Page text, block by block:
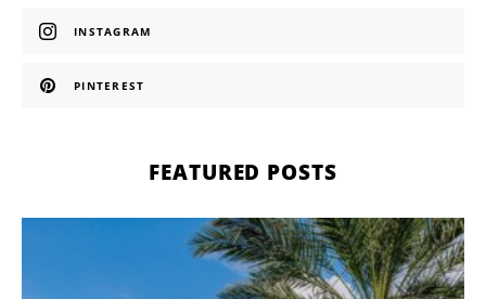
INSTAGRAM
PINTEREST
FEATURED POSTS